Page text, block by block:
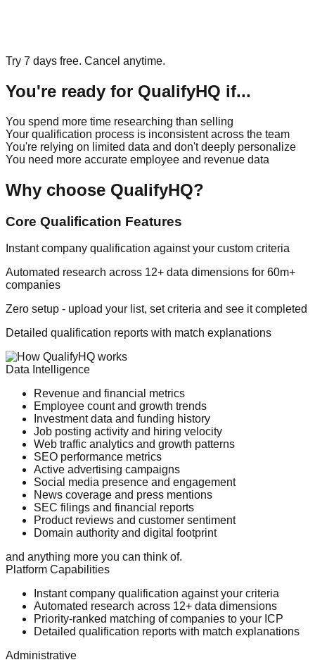
Try 7 days free. Cancel anytime.
You're ready for QualifyHQ if...
You spend more time researching than selling
Your qualification process is inconsistent across the team
You're relying on limited data and don't deeply personalize
You need more accurate employee and revenue data
Why choose QualifyHQ?
Core Qualification Features
Instant company qualification against your custom criteria
Automated research across 12+ data dimensions for 60m+
companies
Zero setup - upload your list, set criteria and see it completed
Detailed qualification reports with match explanations
Data Intelligence
Revenue and financial metrics
Employee count and growth trends
Investment data and funding history
Job posting activity and hiring velocity
Web traffic analytics and growth patterns
SEO performance metrics
Active advertising campaigns
Social media presence and engagement
News coverage and press mentions
SEC filings and financial reports
Product reviews and customer sentiment
Domain authority and digital footprint
and anything more you can think of.
Platform Capabilities
Instant company qualification against your criteria
Automated research across 12+ data dimensions
Priority-ranked matching of companies to your ICP
Detailed qualification reports with match explanations
Administrative